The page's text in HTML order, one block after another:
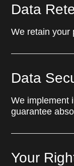
Data
We retain your
Data
We implement
guarantee
Your